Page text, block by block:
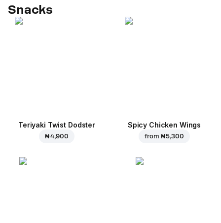
Snacks
Teriyaki Twist Dodster
₦ 4,900
Spicy Chicken Wings
from ₦ 5,300